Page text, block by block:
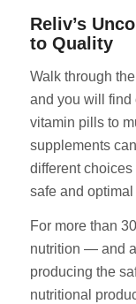
Reliv’s
to Quality
Walk through
and you will find
vitamin pills to
supplements
different
safe and
For more than
nutrition — and
producing the
nutritional